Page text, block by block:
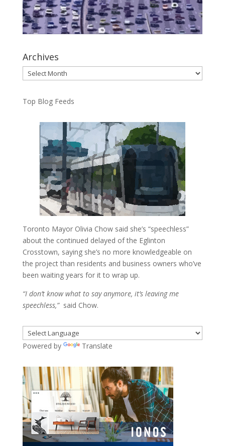
Archives
Archives
Top Blog Feeds
Toronto Mayor Olivia Chow said she’s “speechless”
about the continued delayed of the Eglinton
Crosstown, saying she’s no more knowledgeable on
the project than residents and business owners who’ve
been waiting years for it to wrap up.
“I don’t know what to say anymore, it’s leaving me
speechless,”said Chow.
Powered by Translate